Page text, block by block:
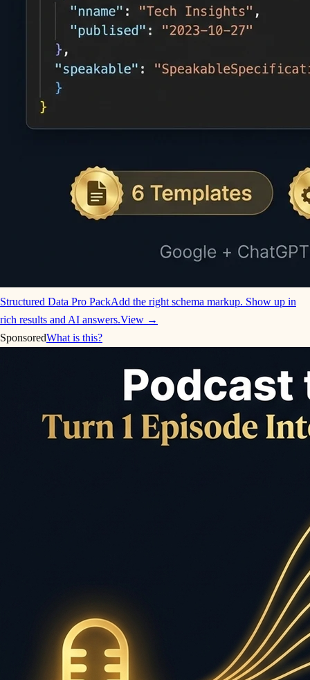
Structured Data Pro PackAdd the right schema markup. Show up in
rich results and AI answers.View →
SponsoredWhat is this?